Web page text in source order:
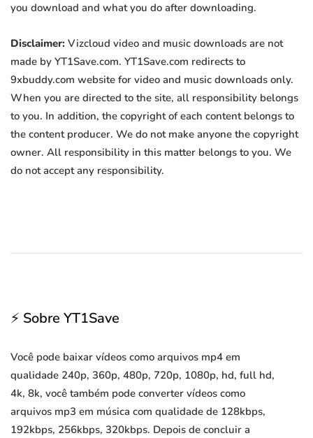
you download and what you do after downloading.
Disclaimer: Vizcloud video and music downloads are not
made by YT1Save.com. YT1Save.com redirects to
9xbuddy.com website for video and music downloads only.
When you are directed to the site, all responsibility belongs
to you. In addition, the copyright of each content belongs to
the content producer. We do not make anyone the copyright
owner. All responsibility in this matter belongs to you. We
do not accept any responsibility.
⚡ Sobre YT1Save
Você pode baixar vídeos como arquivos mp4 em
qualidade 240p, 360p, 480p, 720p, 1080p, hd, full hd,
4k, 8k, você também pode converter vídeos como
arquivos mp3 em música com qualidade de 128kbps,
192kbps, 256kbps, 320kbps. Depois de concluir a